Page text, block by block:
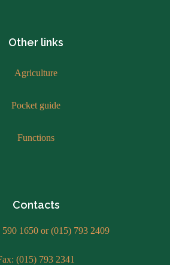
Other links
Agriculture
Pocket guide
Functions
Contacts
1650 or (015) 793 2409
(015) 793 2341